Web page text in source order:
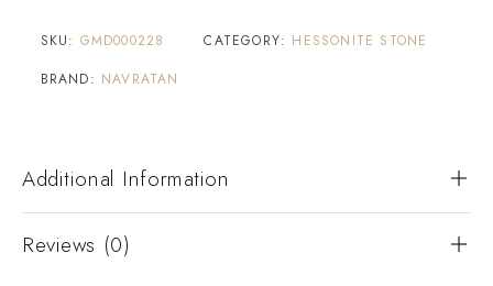
SKU: GMD000228 CATEGORY: HESSONITE STONE
BRAND: NAVRATAN
Additional Information
Reviews (0)